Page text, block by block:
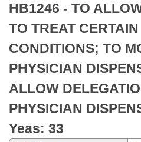
Bills in Senate Committees
Bills in Joint Committees
Meetings Of The Whole/
Recently Filed
Personalized Bill Tracking
Bills Returned from
Bill Conflicts Report
House
Senate
House Budget
Senate Budget
House Roll Call
Uncodified Historic
Search Center
HB1246 - TO
TO TREAT
CONDITIONS; TO
PHYSICIAN
ALLOW
PHYSICIAN
Yeas: 33